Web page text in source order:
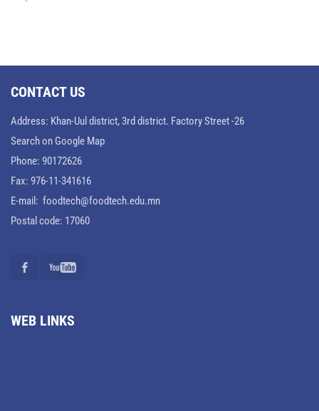
CONTACT US
Address: Khan-Uul district, 3rd district. Factory Street -26
Search on Google Map
Phone: 90172626
Fax: 976-11-341616
E-mail: foodtech@foodtech.edu.mn
Postal code: 17060
WEB LINKS